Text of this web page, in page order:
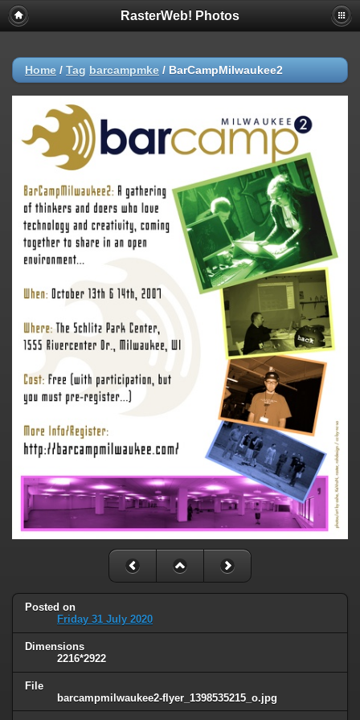
RasterWeb! Photos
Home / Tag barcampmke / BarCampMilwaukee2
Posted on
Friday 31 July 2020
Dimensions
2216*2922
File
barcampmilwaukee2-flyer_1398535215_o.jpg